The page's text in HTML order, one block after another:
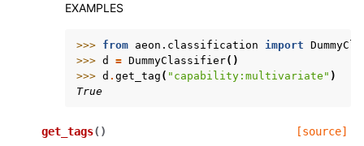
EXAMPLES
>>> from aeon.classification import
>>> d = DummyClassifier()
>>> d . get_tag ( "capability:multivariate" )
True
get_tags( ) [source]